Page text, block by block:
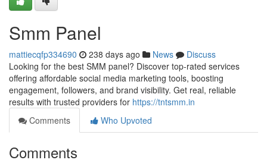
Smm Panel
mattiecqfp334690 238 days ago News
Discuss
Looking for the best SMM panel? Discover top-rated services
offering affordable social media marketing tools, boosting
engagement, followers, and brand visibility. Get real, reliable
results with trusted providers for https://tntsmm.in
Comments
Who Upvoted
Comments